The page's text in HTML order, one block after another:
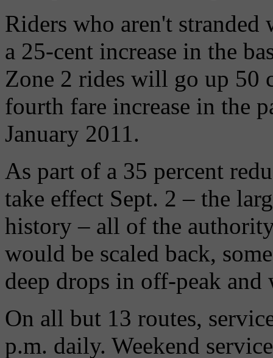
Riders who aren't
a 25-cent increase in the
Zone 2 rides will go up 50
fourth fare increase in the
January 2011.
As part of a 35 percent
take effect Sept. 2 – the
history – all of the
would be scaled back,
deep drops in off-peak and
On all but 13 routes,
p.m. daily. Weekend